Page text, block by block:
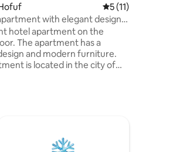
5 out of 5
5 (11)
with elegant design,
a bedroom and a garage
hotel apartment on the
The apartment has a
and modern furniture.
is located in the city of
a refrigerator and